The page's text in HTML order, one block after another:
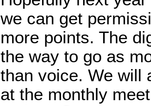
we can get
more points. The
the way to go as
than voice. We will
at the monthly